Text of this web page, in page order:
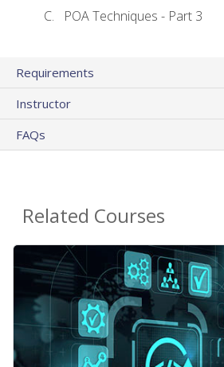
POA Techniques - Part 3
Requirements
Instructor
FAQs
Related Courses